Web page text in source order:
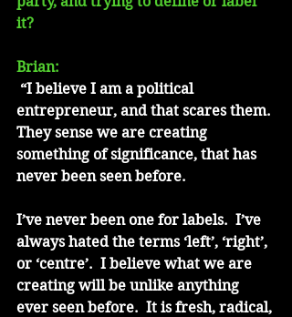
it?
Brian:
entrepreneur, and that scares them.
They sense we are creating
something of significance, that has
never been seen before.
I’ve never been one for labels.  I’ve
always hated the terms ‘left’, ‘right’,
or ‘centre’.  I believe what we are
creating will be unlike anything
ever seen before.  It is fresh, radical,